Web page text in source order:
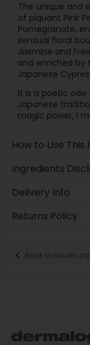
The unique and
of piquant Pink
Pomegranate,
sensual floral
Jasmine and
and enriched by
Japanese
It is a poetic
Japanese
magic power, I
How to Use This
Ingredients
Delivery Info
Returns Policy
Back to results